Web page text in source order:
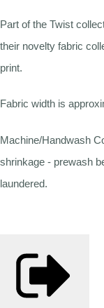
Part of the Twist
their novelty fabric
print.
Fabric width is
Machine/Handwash
shrinkage - prewash
laundered.